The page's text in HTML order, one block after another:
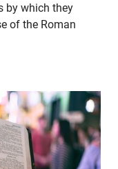
by which they
of the Roman